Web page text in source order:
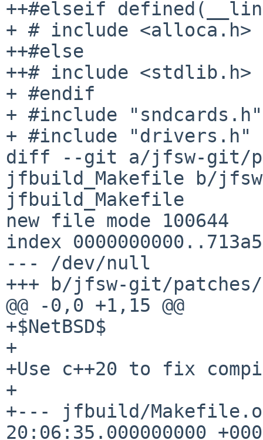
++#elseif
+ # include <alloca.h>
++#else
++# include <stdlib.h>
+ #endif
+ #include "sndcards.h"
+ #include "drivers.h"
diff --git a/jfsw-git/
jfbuild_Makefile b/
jfbuild_Makefile
new file mode 100644
index
--- /dev/null
+++ b/jfsw-git/
@@ -0,0 +1,15 @@
+$NetBSD$
+
+Use c++20 to fix
+
+--- jfbuild/Makefile.orig	2023-
20:06:35.000000000